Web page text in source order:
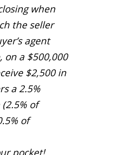
when
the seller
agent
on a $500,000
$2,500 in
a 2.5%
of
of